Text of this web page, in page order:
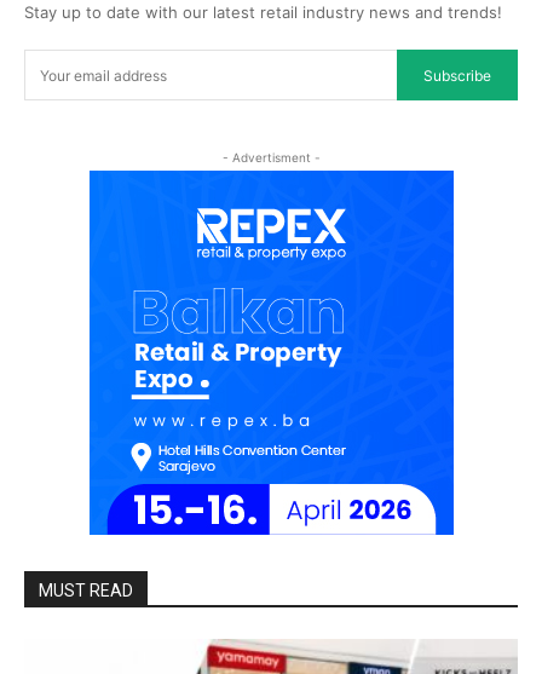
Stay up to date with our latest retail industry news and trends!
Subscribe
- Advertisment -
MUST READ